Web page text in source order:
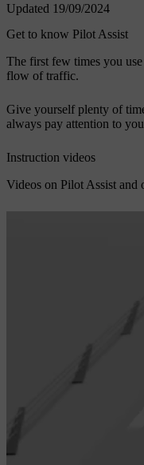
Updated 19/09/2024
Get to know Pilot Assist
The first few times you
flow of traffic.
Give yourself plenty of
always pay attention to
Instruction videos
Videos on Pilot Assist and